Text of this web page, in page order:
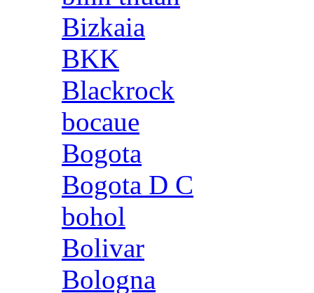
Bizkaia
BKK
Blackrock
bocaue
Bogota
Bogota D C
bohol
Bolivar
Bologna